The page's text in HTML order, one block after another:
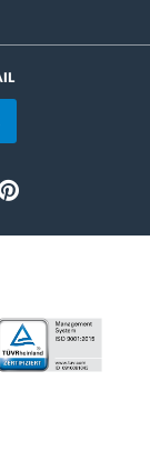
Pinterest